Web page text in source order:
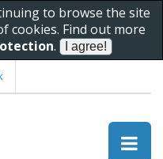
to browse the site
cookies. Find out more
.